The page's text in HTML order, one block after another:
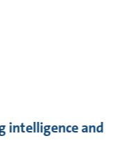
intelligence and